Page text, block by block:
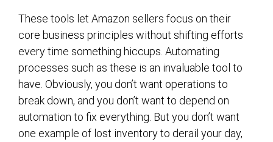
These tools let Amazon sellers focus on their
core business principles without shifting efforts
every time something hiccups. Automating
processes such as these is an invaluable tool to
have. Obviously, you don’t want operations to
break down, and you don’t want to depend on
automation to fix everything. But you don’t want
one example of lost inventory to derail your day,